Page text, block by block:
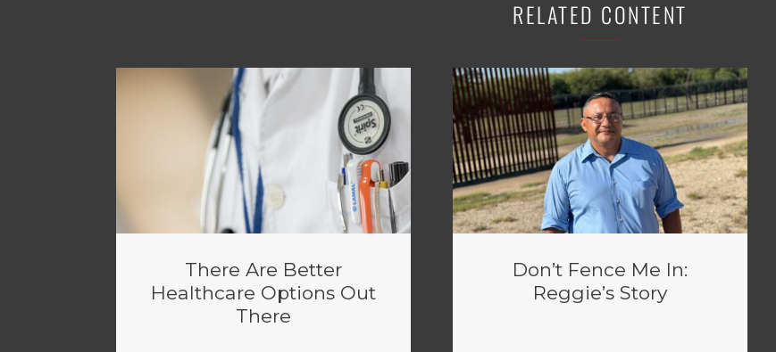
RELATED CONTENT
There Are Better
Healthcare Options Out
There
Don’t Fence Me In:
Reggie’s Story